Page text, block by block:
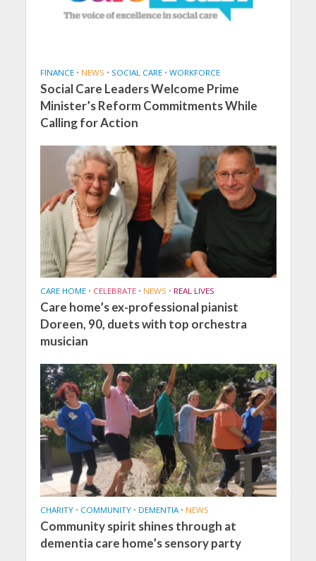
FINANCE • NEWS • SOCIAL CARE • WORKFORCE
Social Care Leaders Welcome Prime
Minister’s Reform Commitments While
Calling for Action
CARE HOME • CELEBRATE • NEWS • REAL LIVES
Care home’s ex-professional pianist
Doreen, 90, duets with top orchestra
musician
CHARITY • COMMUNITY • DEMENTIA • NEWS
Community spirit shines through at
dementia care home’s sensory party